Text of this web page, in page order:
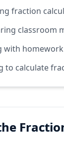
fraction
classroom
with homework
to calculate